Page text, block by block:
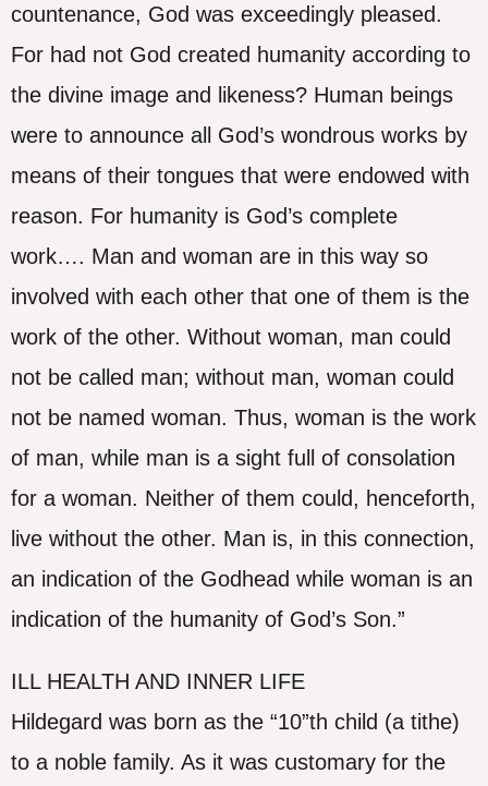
countenance, God was exceedingly pleased.
For had not God created humanity according to
the divine image and likeness? Human beings
were to announce all God’s wondrous works by
means of their tongues that were endowed with
reason. For humanity is God’s complete
work…. Man and woman are in this way so
involved with each other that one of them is the
work of the other. Without woman, man could
not be called man; without man, woman could
not be named woman. Thus, woman is the work
of man, while man is a sight full of consolation
for a woman. Neither of them could, henceforth,
live without the other. Man is, in this connection,
an indication of the Godhead while woman is an
indication of the humanity of God’s Son.”
ILL HEALTH AND INNER LIFE
Hildegard was born as the “10”th child (a tithe)
to a noble family. As it was customary for the